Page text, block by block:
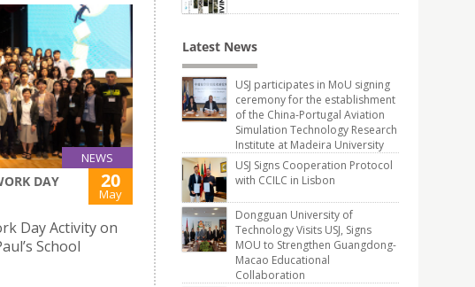
NEWS
DAY
20
May
Day Activity on
School
Latest News
USJ participates in MoU signing
ceremony for the establishment
of the China-Portugal Aviation
Simulation Technology Research
Institute at Madeira University
USJ Signs Cooperation Protocol
with CCILC in Lisbon
Dongguan University of
Technology Visits USJ, Signs
MOU to Strengthen Guangdong-
Macao Educational
Collaboration